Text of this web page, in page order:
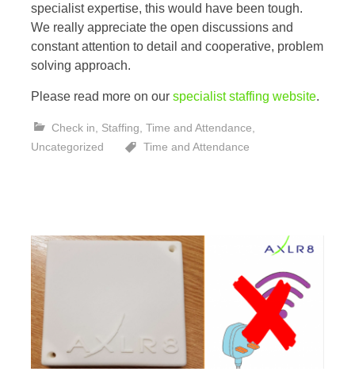
specialist expertise, this would have been tough.
We really appreciate the open discussions and
constant attention to detail and cooperative, problem
solving approach.
Please read more on our specialist staffing website.
Check in Staffing Time and Attendance
Uncategorized
Time and Attendance